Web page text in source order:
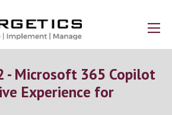
- Microsoft 365 Copilot
Experience for